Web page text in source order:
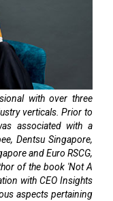
with over three
verticals. Prior to
associated with a
Dentsu Singapore,
and Euro RSCG,
of the book 'Not A
with CEO Insights
aspects pertaining